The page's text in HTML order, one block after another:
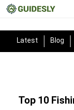
Latest Blog
Top 10